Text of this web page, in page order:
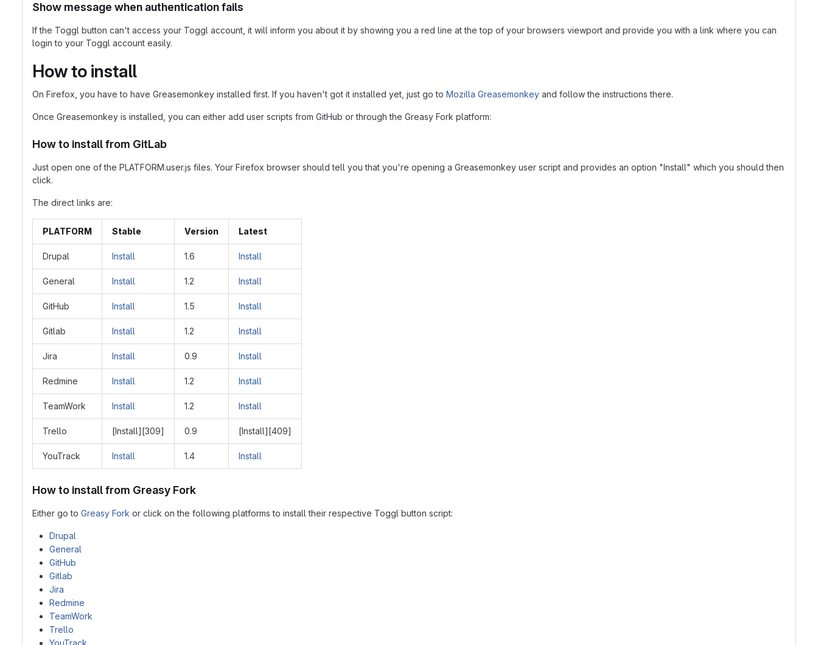
Show message when authentication fails
If the Toggl button can't access your Toggl account, it will inform you about it by showing you a red line at the top of your browsers viewport and provide you with a link where you can
login to your Toggl account easily.
How to install
On Firefox, you have to have Greasemonkey installed first. If you haven't got it installed yet, just go to Mozilla Greasemonkey and follow the instructions there.
Once Greasemonkey is installed, you can either add user scripts from GitHub or through the Greasy Fork platform:
How to install from GitLab
Just open one of the PLATFORM.user.js files. Your Firefox browser should tell you that you're opening a Greasemonkey user script and provides an option "Install" which you should then
click.
The direct links are:
PLATFORM Stable Version Latest
Drupal Install 1.6 Install
General Install 1.2 Install
GitHub Install 1.5 Install
Gitlab Install 1.2 Install
Jira Install 0.9 Install
Redmine Install 1.2 Install
TeamWork Install 1.2 Install
Trello [Install][309] 0.9 [Install][409]
YouTrack Install 1.4 Install
How to install from Greasy Fork
Either go to Greasy Fork or click on the following platforms to install their respective Toggl button script:
Drupal
General
GitHub
Gitlab
Jira
Redmine
TeamWork
Trello
YouTrack